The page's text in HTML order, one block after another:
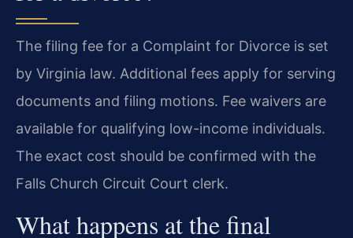
The filing fee for a Complaint for Divorce is set
by Virginia law. Additional fees apply for serving
documents and filing motions. Fee waivers are
available for qualifying low-income individuals.
The exact cost should be confirmed with the
Falls Church Circuit Court clerk.
What happens at the final